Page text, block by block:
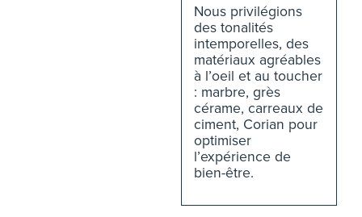
Nous privilégions
des tonalités
intemporelles, des
matériaux agréables
à l’oeil et au toucher
: marbre, grès
cérame, carreaux de
ciment, Corian pour
optimiser
l’expérience de
bien-être.